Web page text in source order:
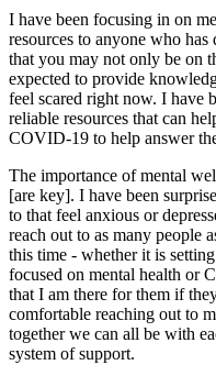
I have been focusing in on
resources to anyone who
that you may not only be on
expected to provide
feel scared right now. I have
reliable resources that can
COVID-19 to help answer
The importance of mental
[are key]. I have been
to that feel anxious or
reach out to as many people
this time - whether it is
focused on mental health or
that I am there for them if
comfortable reaching out to
together we can all be with
system of support.